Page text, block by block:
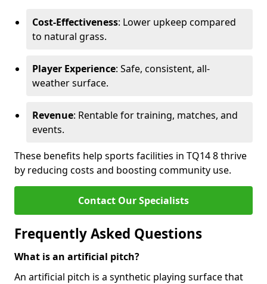
Cost-Effectiveness: Lower upkeep compared
to natural grass.
Player Experience: Safe, consistent, all-
weather surface.
Revenue: Rentable for training, matches, and
events.
These benefits help sports facilities in TQ14 8 thrive
by reducing costs and boosting community use.
Contact Our Specialists
Frequently Asked Questions
What is an artificial pitch?
An artificial pitch is a synthetic playing surface that